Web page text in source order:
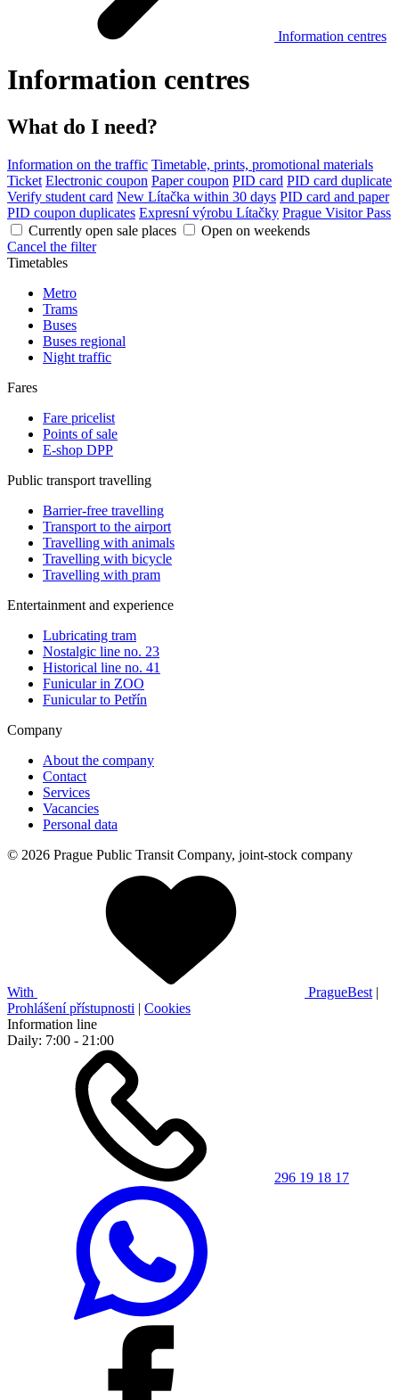
Information centres
Information centres
What do I need?
Information on the traffic Timetable, prints, promotional materials
Ticket Electronic coupon Paper coupon PID card PID card duplicate
Verify student card New Lítačka within 30 days PID card and paper
PID coupon duplicates Expresní výrobu Lítačky Prague Visitor Pass
Currently open sale places
Open on weekends
Cancel the filter
Timetables
Metro
Trams
Buses
Buses regional
Night traffic
Fares
Fare pricelist
Points of sale
E-shop DPP
Public transport travelling
Barrier-free travelling
Transport to the airport
Travelling with animals
Travelling with bicycle
Travelling with pram
Entertainment and experience
Lubricating tram
Nostalgic line no. 23
Historical line no. 41
Funicular in ZOO
Funicular to Petřín
Company
About the company
Contact
Services
Vacancies
Personal data
© 2026 Prague Public Transit Company, joint-stock company
With PragueBest |
Prohlášení přístupnosti | Cookies
Information line
Daily: 7:00 - 21:00
296 19 18 17